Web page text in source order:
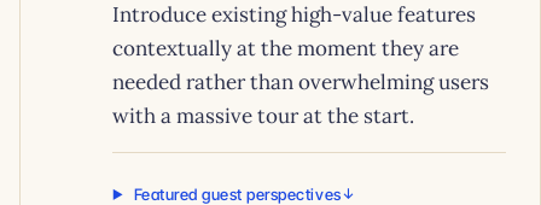
Introduce existing high-value features
contextually at the moment they are
needed rather than overwhelming users
with a massive tour at the start.
Featured guest perspectives